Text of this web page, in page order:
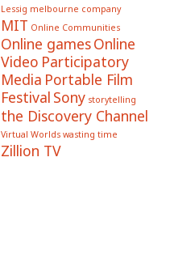
Lessig melbourne company
MIT Online Communities
Online gamesOnline
Video Participatory
Media Portable Film
Festival Sony storytelling
the Discovery Channel
Virtual Worlds wasting time
Zillion TV